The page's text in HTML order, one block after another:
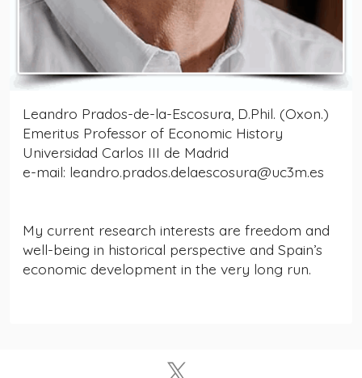
Leandro Prados-de-la-Escosura, D.Phil. (Oxon.)
Emeritus Professor of Economic History
Universidad Carlos III de Madrid
e-mail: leandro.prados.delaescosura@uc3m.es
My current research interests are freedom and
well-being in historical perspective and Spain’s
economic development in the very long run.